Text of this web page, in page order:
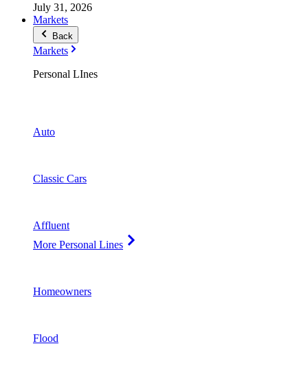
July 31, 2026
Markets
Back
Markets
Personal LInes
Auto
Classic Cars
Affluent
More Personal Lines
Homeowners
Flood